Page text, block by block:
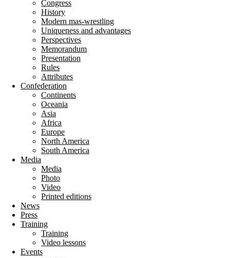
Congress
History
Modern mas-wrestling
Uniqueness and advantages
Perspectives
Memorandum
Presentation
Rules
Attributes
Confederation
Continents
Oceania
Asia
Africa
Europe
North America
South America
Media
Media
Photo
Video
Printed editions
News
Press
Training
Training
Video lessons
Events